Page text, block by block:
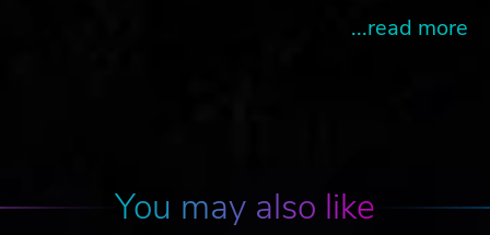
...read more
You may also like